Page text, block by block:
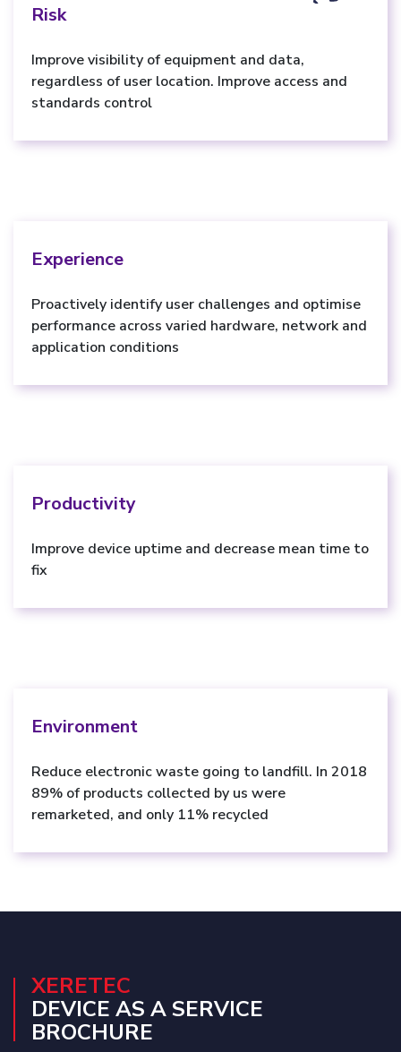
Risk
Improve visibility of equipment and data,
regardless of user location. Improve access and
standards control
Experience
Proactively identify user challenges and optimise
performance across varied hardware, network and
application conditions
Productivity
Improve device uptime and decrease mean time to
fix
Environment
Reduce electronic waste going to landfill. In 2018
89% of products collected by us were
remarketed, and only 11% recycled
XERETEC
DEVICE AS A SERVICE
BROCHURE